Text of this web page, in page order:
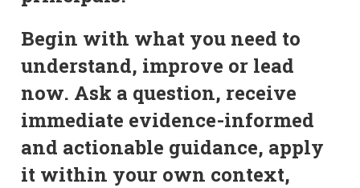
Begin with what you need to
understand, improve or lead
now. Ask a question, receive
immediate evidence-informed
and actionable guidance, apply
it within your own context,